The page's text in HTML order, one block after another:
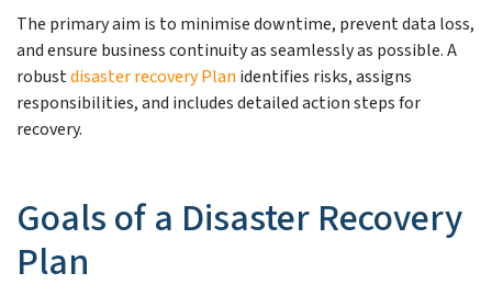
The primary aim is to minimise downtime, prevent data loss,
and ensure business continuity as seamlessly as possible. A
robustdisaster recovery Plan identifies risks, assigns
responsibilities, and includes detailed action steps for
recovery.
Goals of a Disaster Recovery
Plan